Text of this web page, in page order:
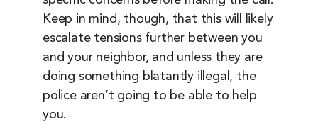
Keep in mind, though, that this will likely
escalate tensions further between you
and your neighbor, and unless they are
doing something blatantly illegal, the
police aren’t going to be able to help
you.